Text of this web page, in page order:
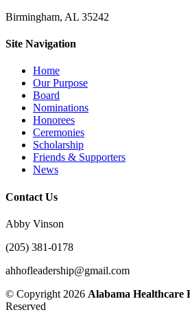
Birmingham, AL 35242
Site Navigation
Home
Our Purpose
Board
Nominations
Honorees
Ceremonies
Scholarship
Friends & Supporters
News
Contact Us
Abby Vinson
(205) 381-0178
ahhofleadership@gmail.com
© Copyright 2026 Alabama Healthcare
Reserved